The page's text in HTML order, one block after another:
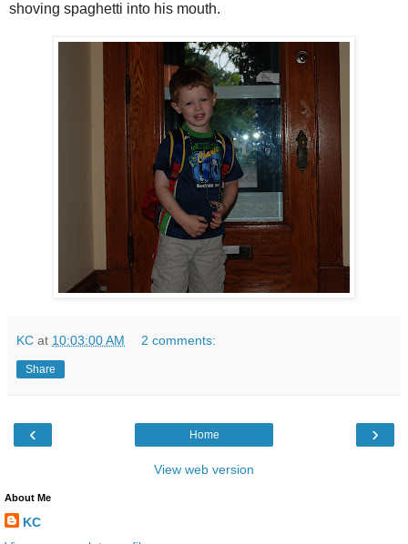
shoving spaghetti into his mouth.
KC at 10:03:00 AM 2 comments:
Share
‹ ›
Home
View web version
About Me
KC